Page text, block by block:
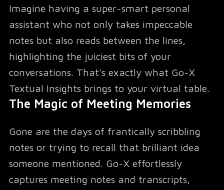
Imagine having a super-smart personal
assistant who not only takes impeccable
notes but also reads between the lines,
highlighting the juiciest bits of your
conversations. That's exactly what Go-X
Textual Insights brings to your virtual table.
The Magic of Meeting Memories
Gone are the days of frantically scribbling
notes or trying to recall that brilliant idea
someone mentioned. Go-X effortlessly
captures meeting notes and transcripts,